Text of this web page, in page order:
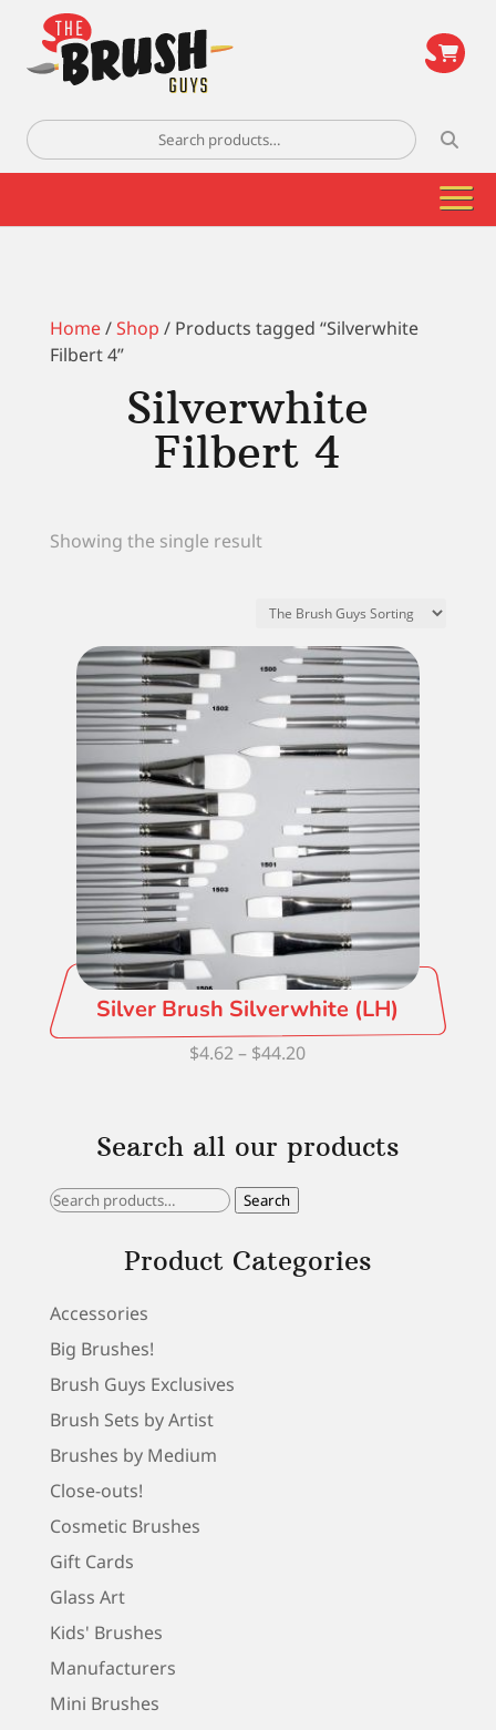
Search
for:
Home/Shop / Products tagged “Silverwhite
Filbert 4”
Silverwhite
Filbert 4
Showing the single result
Silver Brush Silverwhite (LH)
$4.62 – $44.20Price
through
Search all our products
Search
Search
Product Categories
Accessories
Big Brushes!
Brush Guys Exclusives
Brush Sets by Artist
Brushes by Medium
Close-outs!
Cosmetic Brushes
Gift Cards
Glass Art
Kids' Brushes
Manufacturers
Mini Brushes